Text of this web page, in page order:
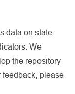
data on state
We
the repository
feedback, please